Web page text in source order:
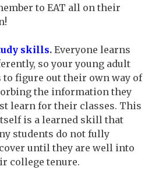
to EAT all on their
skills. Everyone learns
so your young adult
to figure out their own way of
the information they
learn for their classes. This
is a learned skill that
students do not fully
until they are well into
college tenure.